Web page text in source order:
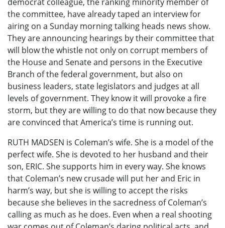
the committee, have already taped an interview for
airing on a Sunday morning talking heads news show.
They are announcing hearings by their committee that
will blow the whistle not only on corrupt members of
the House and Senate and persons in the Executive
Branch of the federal government, but also on
business leaders, state legislators and judges at all
levels of government. They know it will provoke a fire
storm, but they are willing to do that now because they
are convinced that America’s time is running out.
RUTH MADSEN is Coleman’s wife. She is a model of the
perfect wife. She is devoted to her husband and their
son, ERIC. She supports him in every way. She knows
that Coleman’s new crusade will put her and Eric in
harm’s way, but she is willing to accept the risks
because she believes in the sacredness of Coleman’s
calling as much as he does. Even when a real shooting